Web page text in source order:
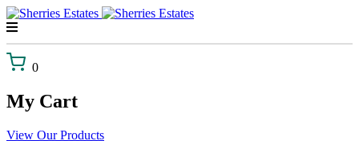
Skip
to
content
0
My Cart
View Our Products